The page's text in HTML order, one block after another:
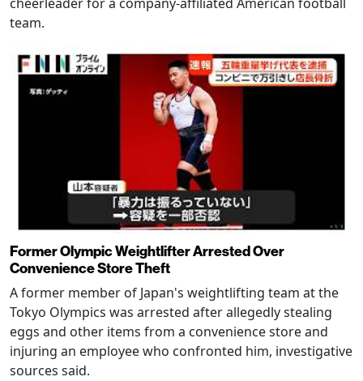
team.
Former Olympic Weightlifter Arrested Over
Convenience Store Theft
A former member of Japan's weightlifting team at the
Tokyo Olympics was arrested after allegedly stealing
eggs and other items from a convenience store and
injuring an employee who confronted him, investigative
sources said.